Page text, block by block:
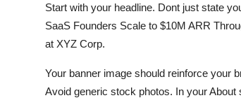
Start with your headline. Dont just state
SaaS Founders Scale to $10M ARR
at XYZ Corp.
Your banner image should reinforce your
Avoid generic stock photos. In your